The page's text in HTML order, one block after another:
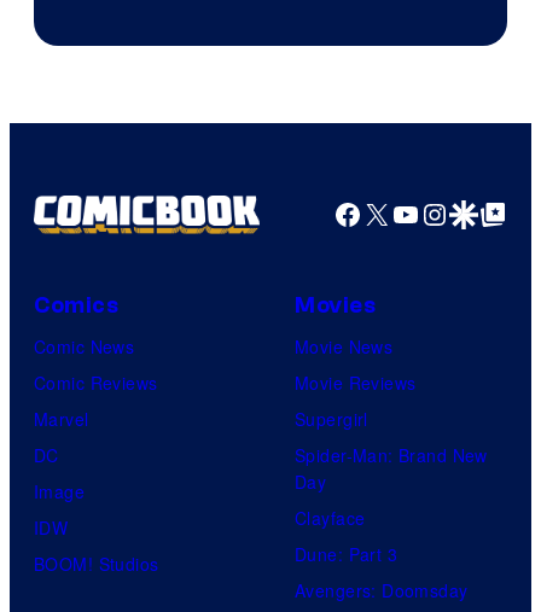
Facebook
X YouTube
GoogleGoogle Top
Comics
Comic News
Comic Reviews
Marvel
DC
Image
IDW
BOOM! Studios
Movies
Movie News
Movie Reviews
Supergirl
Spider-Man: Brand New
Day
Clayface
Dune: Part 3
Avengers: Doomsday